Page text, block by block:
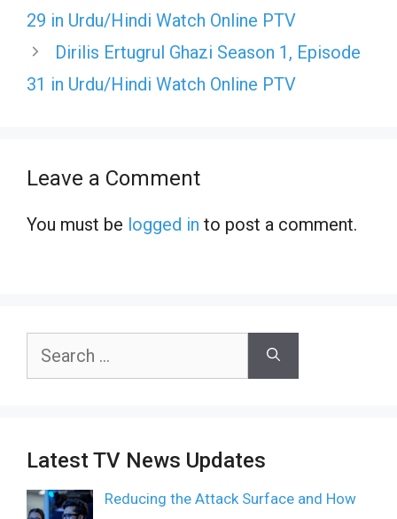
29 in Urdu/Hindi Watch Online PTV
Dirilis Ertugrul Ghazi Season 1, Episode
31 in Urdu/Hindi Watch Online PTV
Leave a Comment
You must be logged in to post a comment.
Search
Latest TV News Updates
Reducing the Attack Surface and How